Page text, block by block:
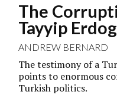
The
Tayyip
ANDREW BERNARD
The testimony of a
points to enormous
Turkish politics.